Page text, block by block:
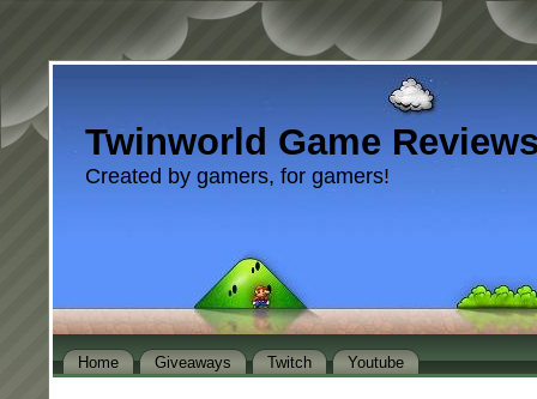
Twinworld Game
Created by gamers, for gamers!
Home Giveaways Twitch Youtube